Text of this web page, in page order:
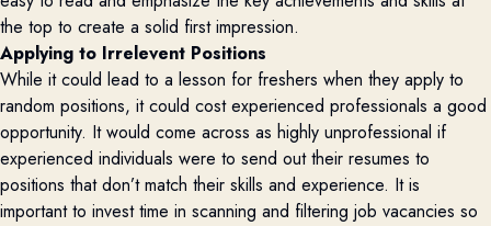
the top to create a solid first impression.
Applying to Irrelevent Positions
While it could lead to a lesson for freshers when they apply to
random positions, it could cost experienced professionals a good
opportunity. It would come across as highly unprofessional if
experienced individuals were to send out their resumes to
positions that don’t match their skills and experience. It is
important to invest time in scanning and filtering job vacancies so